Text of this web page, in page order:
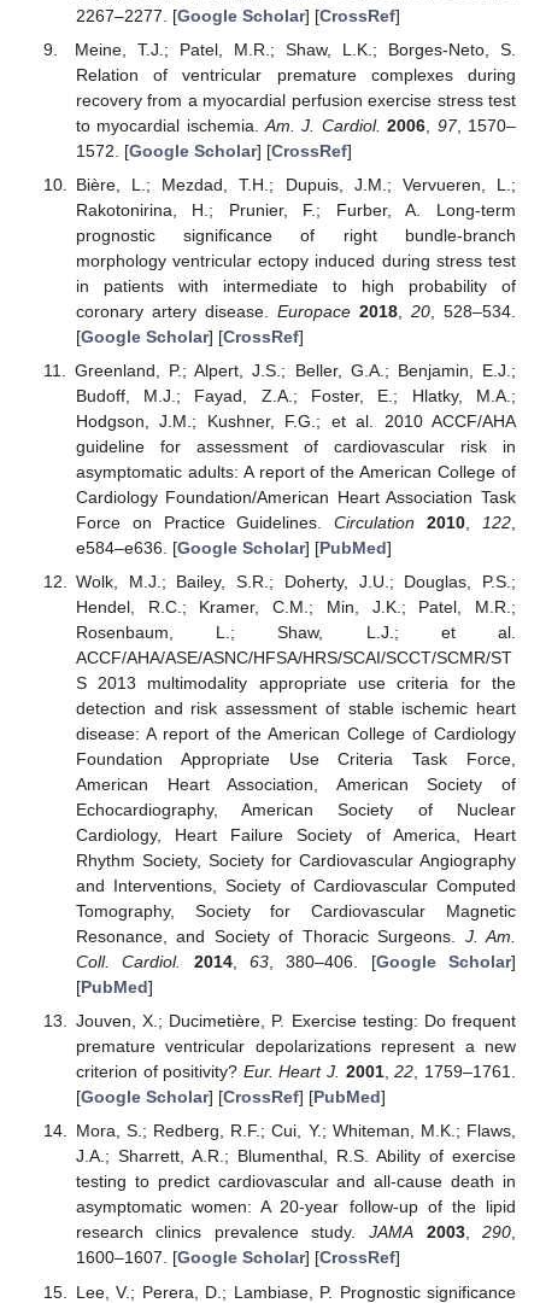
2267–2277. [Google Scholar] [CrossRef]
Meine, T.J.; Patel, M.R.; Shaw, L.K.; Borges-Neto, S.
Relation of ventricular premature complexes during
recovery from a myocardial perfusion exercise stress test
to myocardial ischemia.Am. J. Cardiol. 2006 97, 1570–
1572. [Google Scholar] [CrossRef]
Bière, L.; Mezdad, T.H.; Dupuis, J.M.; Vervueren, L.;
Rakotonirina, H.; Prunier, F.; Furber, A. Long-term
prognostic significance of right bundle-branch
morphology ventricular ectopy induced during stress test
in patients with intermediate to high probability of
coronary artery disease. Europace 2018,20 , 528–534.
[Google Scholar] [CrossRef]
Greenland, P.; Alpert, J.S.; Beller, G.A.; Benjamin, E.J.;
Budoff, M.J.; Fayad, Z.A.; Foster, E.; Hlatky, M.A.;
Hodgson, J.M.; Kushner, F.G.; et al. 2010 ACCF/AHA
guideline for assessment of cardiovascular risk in
asymptomatic adults: A report of the American College of
Cardiology Foundation/American Heart Association Task
Force on Practice Guidelines.Circulation 2010 122
e584–e636. [Google Scholar] [PubMed]
Wolk, M.J.; Bailey, S.R.; Doherty, J.U.; Douglas, P.S.;
Hendel, R.C.; Kramer, C.M.; Min, J.K.; Patel, M.R.;
Rosenbaum, L.; Shaw, L.J.; et al.
ACCF/AHA/ASE/ASNC/HFSA/HRS/SCAI/SCCT/SCMR/ST
S 2013 multimodality appropriate use criteria for the
detection and risk assessment of stable ischemic heart
disease: A report of the American College of Cardiology
Foundation Appropriate Use Criteria Task Force,
American Heart Association, American Society of
Echocardiography, American Society of Nuclear
Cardiology, Heart Failure Society of America, Heart
Rhythm Society, Society for Cardiovascular Angiography
and Interventions, Society of Cardiovascular Computed
Tomography, Society for Cardiovascular Magnetic
Resonance, and Society of Thoracic Surgeons. J. Am.
Coll. Cardiol.
2014, 63, 380–406. [Google Scholar]
[PubMed]
Jouven, X.; Ducimetière, P. Exercise testing: Do frequent
premature ventricular depolarizations represent a new
criterion of positivity? Eur. Heart J. 2001,22, 1759–1761.
[Google Scholar] [CrossRef] [PubMed]
Mora, S.; Redberg, R.F.; Cui, Y.; Whiteman, M.K.; Flaws,
J.A.; Sharrett, A.R.; Blumenthal, R.S. Ability of exercise
testing to predict cardiovascular and all-cause death in
asymptomatic women: A 20-year follow-up of the lipid
research clinics prevalence study. JAMA 2003,290,
1600–1607. [Google Scholar] [CrossRef]
Lee, V.; Perera, D.; Lambiase, P. Prognostic significance